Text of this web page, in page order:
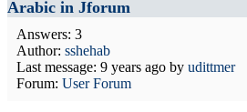
Arabic in Jforum
Answers: 3
Author: sshehab
Last message: 9 years ago by udittmer
Forum: User Forum